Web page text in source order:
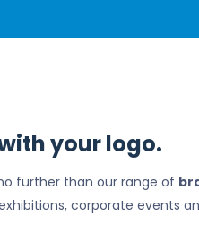
your logo.
further than our range of
corporate events